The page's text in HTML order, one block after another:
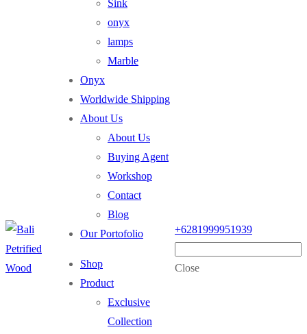
Sink
onyx
lamps
Marble
Onyx
Worldwide Shipping
About Us
About Us
Buying Agent
Workshop
Contact
Blog
Our Portofolio
Shop
Product
Exclusive
Collection
+6281999951939
Close